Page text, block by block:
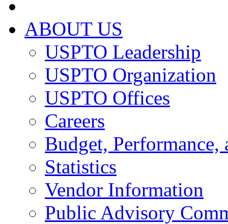
ABOUT US
USPTO Leadership
USPTO Organization
USPTO Offices
Careers
Budget, Performance,
Statistics
Vendor Information
Public Advisory